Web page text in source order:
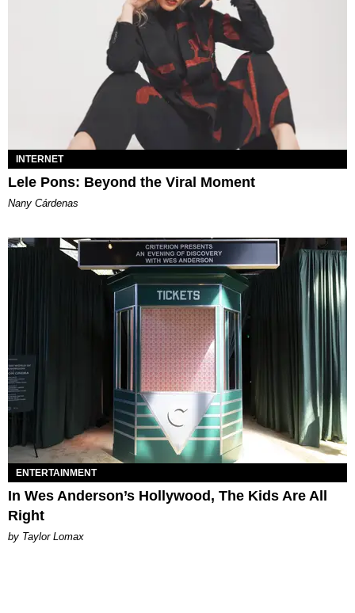
INTERNET
Lele Pons: Beyond the Viral Moment
Nany Cárdenas
ENTERTAINMENT
In Wes Anderson’s Hollywood, The Kids Are All
Right
by Taylor Lomax